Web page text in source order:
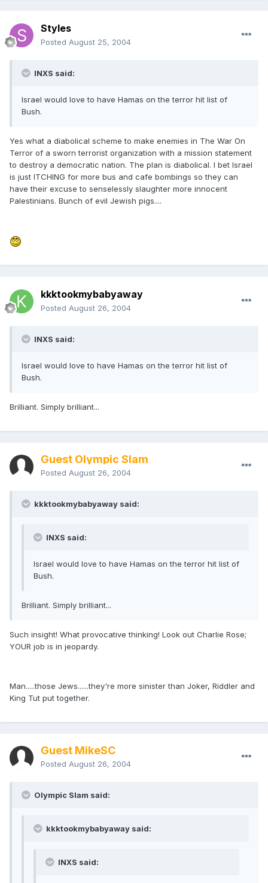
Styles
Posted August 25, 2004
INXS said:
Israel would love to have Hamas on the terror hit list of
Bush.
Yes what a diabolical scheme to make enemies in The War On
Terror of a sworn terrorist organization with a mission statement
to destroy a democratic nation. The plan is diabolical. I bet Israel
is just ITCHING for more bus and cafe bombings so they can
have their excuse to senselessly slaughter more innocent
Palestinians. Bunch of evil Jewish pigs....
kkktookmybabyaway
Posted August 26, 2004
INXS said:
Israel would love to have Hamas on the terror hit list of
Bush.
Brilliant. Simply brilliant...
Guest Olympic Slam
Posted August 26, 2004
kkktookmybabyaway said:
INXS said:
Israel would love to have Hamas on the terror hit list of
Bush.
Brilliant. Simply brilliant...
Such insight! What provocative thinking! Look out Charlie Rose;
YOUR job is in jeopardy.
Man.....those Jews......they're more sinister than Joker, Riddler and
King Tut put together.
Guest MikeSC
Posted August 26, 2004
Olympic Slam said:
kkktookmybabyaway said:
INXS said: